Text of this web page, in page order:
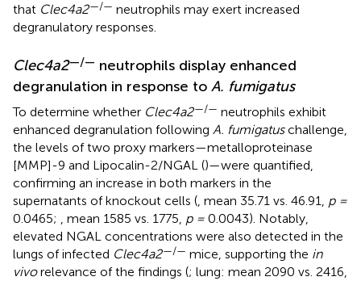
that Clec4a2—/— neutrophils may exert increased
degranulatory responses.
Clec4a2—/— neutrophils display enhanced
degranulation in response to A. fumigatus
To determine whether Clec4a2—/— neutrophils exhibit
enhanced degranulation following A. fumigatuschallenge,
the levels of two proxy markers—metalloproteinase
[MMP]-9 and Lipocalin-2/NGAL ()—were quantified,
confirming an increase in both markers in the
supernatants of knockout cells (, mean 35.71 vs. 46.91, p =
0.0465; , mean 1585 vs. 1775, p = 0.0043). Notably,
elevated NGAL concentrations were also detected in the
lungs of infected Clec4a2—/— mice, supporting the in
vivorelevance of the findings (; lung: mean 2090 vs. 2416,